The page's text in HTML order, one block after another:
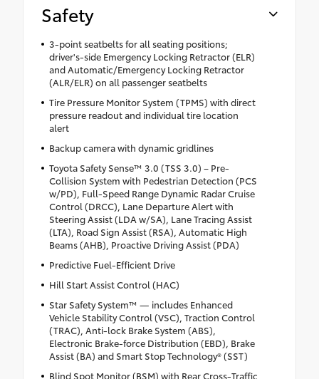
Safety
3-point seatbelts for all seating positions;
driver's-side Emergency Locking Retractor (ELR)
and Automatic/Emergency Locking Retractor
(ALR/ELR) on all passenger seatbelts
Tire Pressure Monitor System (TPMS) with direct
pressure readout and individual tire location
alert
Backup camera with dynamic gridlines
Toyota Safety Sense™ 3.0 (TSS 3.0) – Pre-
Collision System with Pedestrian Detection (PCS
w/PD), Full-Speed Range Dynamic Radar Cruise
Control (DRCC), Lane Departure Alert with
Steering Assist (LDA w/SA), Lane Tracing Assist
(LTA), Road Sign Assist (RSA), Automatic High
Beams (AHB), Proactive Driving Assist (PDA)
Predictive Fuel-Efficient Drive
Hill Start Assist Control (HAC)
Star Safety System™ — includes Enhanced
Vehicle Stability Control (VSC), Traction Control
(TRAC), Anti-lock Brake System (ABS),
Electronic Brake-force Distribution (EBD), Brake
Assist (BA) and Smart Stop Technology® (SST)
Blind Spot Monitor (BSM) with Rear Cross-Traffic